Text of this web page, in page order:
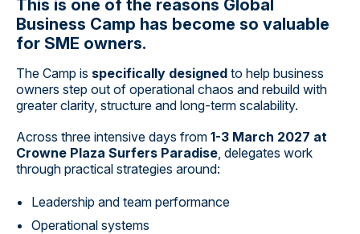
This is one of the reasons Global
Business Camp has become so valuable
for SME owners.
The Camp is specifically designed to help business
owners step out of operational chaos and rebuild with
greater clarity, structure and long-term scalability.
Across three intensive days from 1-3 March 2027 at
Crowne Plaza Surfers Paradise , delegates work
through practical strategies around:
Leadership and team performance
Operational systems